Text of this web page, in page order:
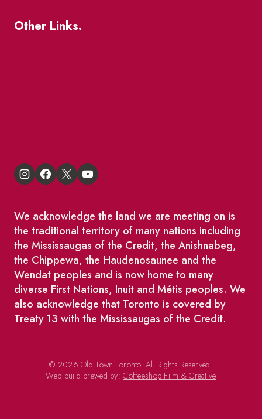
Other Links.
We acknowledge the land we are meeting on is
the traditional territory of many nations including
the Mississaugas of the Credit, the Anishnabeg,
the Chippewa, the Haudenosaunee and the
Wendat peoples and is now home to many
diverse First Nations, Inuit and Métis peoples. We
also acknowledge that Toronto is covered by
Treaty 13 with the Mississaugas of the Credit.
© 2026 Old Town Toronto. All Rights Reserved.
Web build brewed by:Coffeeshop Film & Creative